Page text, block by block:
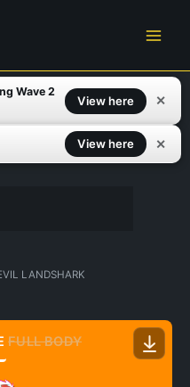
Wave 2
View here ✕
View here ✕
LANDSHARK
FULL BODY